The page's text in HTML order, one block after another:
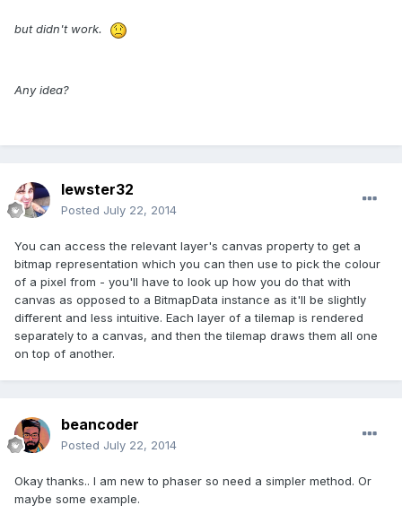
but didn't work.
Any idea?
lewster32
Posted July 22, 2014
You can access the relevant layer's canvas property to get a
bitmap representation which you can then use to pick the colour
of a pixel from - you'll have to look up how you do that with
canvas as opposed to a BitmapData instance as it'll be slightly
different and less intuitive. Each layer of a tilemap is rendered
separately to a canvas, and then the tilemap draws them all one
on top of another.
beancoder
Posted July 22, 2014
Okay thanks.. I am new to phaser so need a simpler method. Or
maybe some example.